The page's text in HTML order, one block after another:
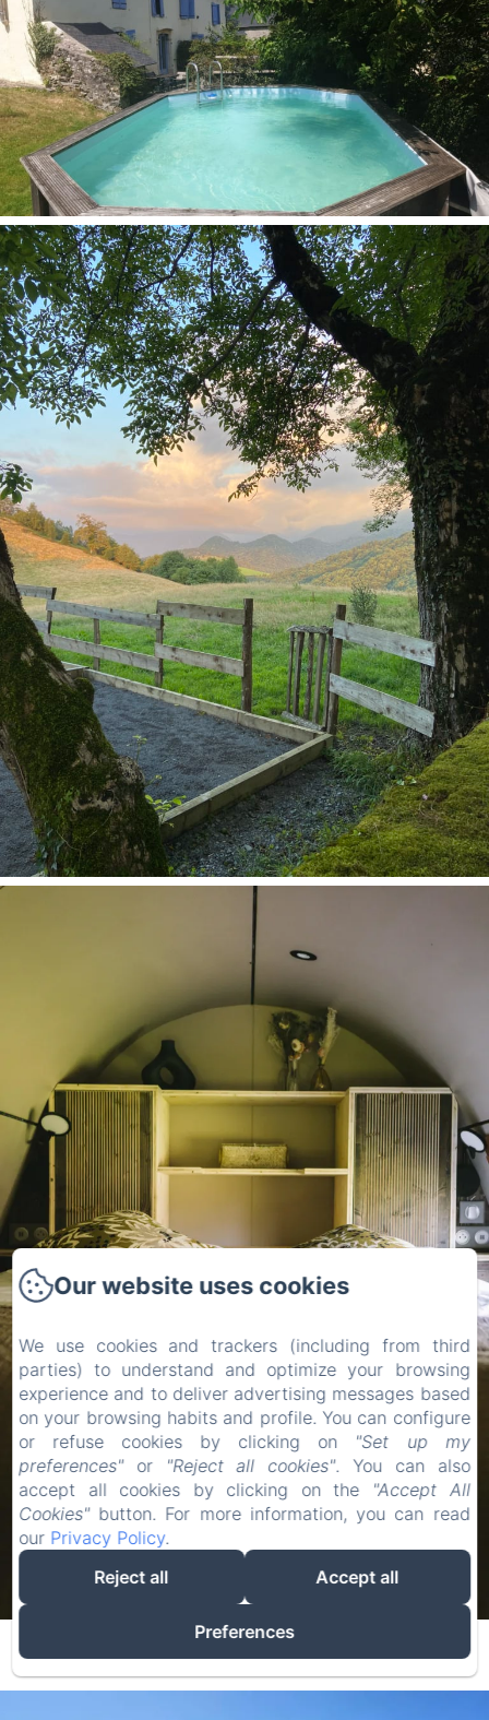
Our website uses cookies
We use cookies and trackers (including from third
parties) to understand and optimize your browsing
experience and to deliver advertising messages based
on your browsing habits and profile. You can configure
or refuse cookies by clicking on "Set up my
preferences"or "Reject all cookies". You can also
accept all cookies by clicking on the "Accept All
Cookies"button. For more information, you can read
our Privacy Policy.
Reject all
Accept all
Preferences